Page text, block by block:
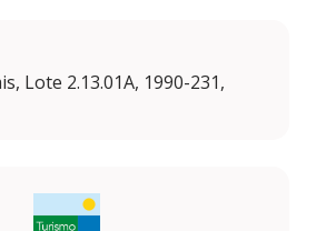
Lote 2.13.01A, 1990-231,